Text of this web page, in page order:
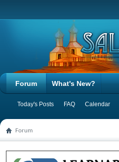
Forum
Today's Posts FAQ Calendar
What's New?
Forum